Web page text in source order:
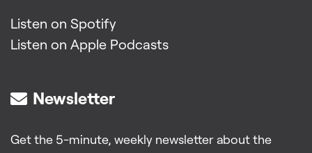
Listen on Spotify
Listen on Apple Podcasts
Newsletter
Get the 5-minute, weekly newsletter about the